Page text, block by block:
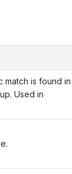
is found in
Used in